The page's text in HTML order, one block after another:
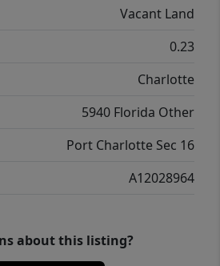
Vacant Land
0.23
Charlotte
5940 Florida Other
Port Charlotte Sec 16
A12028964
about this listing?